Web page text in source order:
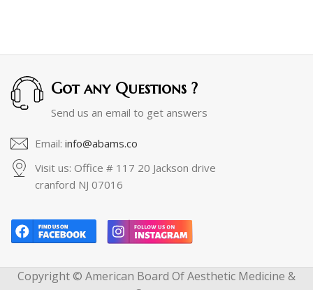
Got any Questions ?
Send us an email to get answers
Email: info@abams.co
Visit us: Office # 117 20 Jackson drive
cranford NJ 07016
Copyright © American Board Of Aesthetic Medicine &